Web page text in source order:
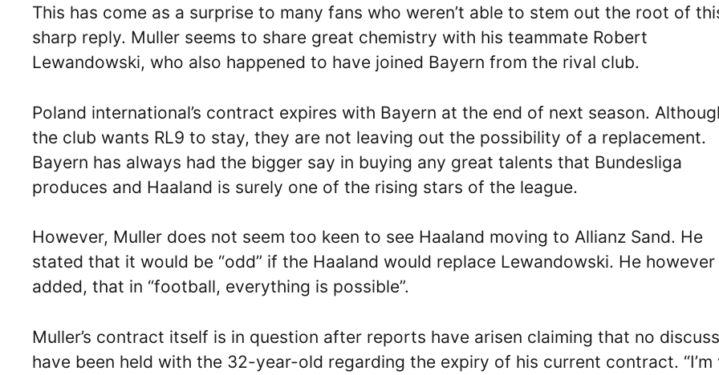
This has come as a surprise to many fans who weren’t able to stem out the root of
sharp reply. Muller seems to share great chemistry with his teammate Robert
Lewandowski, who also happened to have joined Bayern from the rival club.
Poland international’s contract expires with Bayern at the end of next season.
the club wants RL9 to stay, they are not leaving out the possibility of a replacement.
Bayern has always had the bigger say in buying any great talents that Bundesliga
produces and Haaland is surely one of the rising stars of the league.
However, Muller does not seem too keen to see Haaland moving to Allianz Sand. He
stated that it would be “odd” if the Haaland would replace Lewandowski. He however
added, that in “football, everything is possible”.
Muller’s contract itself is in question after reports have arisen claiming that no
have been held with the 32-year-old regarding the expiry of his current contract. “I’m